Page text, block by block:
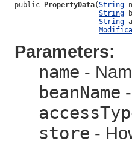
public PropertyData(String
String
String
Parameters:
name -
beanName
store -